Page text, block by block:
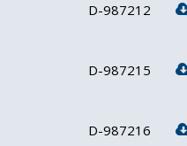
D-987212
D-987215
D-987216